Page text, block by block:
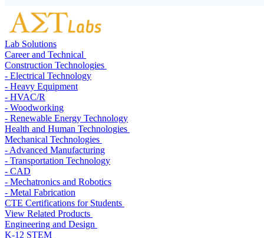
Lab Solutions
Career and Technical
Construction Technologies
- Electrical Technology
- Heavy Equipment
- HVAC/R
- Woodworking
- Renewable Energy Technology
Health and Human Technologies
Mechanical Technologies
- Advanced Manufacturing
- Transportation Technology
- CAD
- Mechatronics and Robotics
- Metal Fabrication
CTE Certifications for Students
View Related Products
Engineering and Design
K-12 STEM